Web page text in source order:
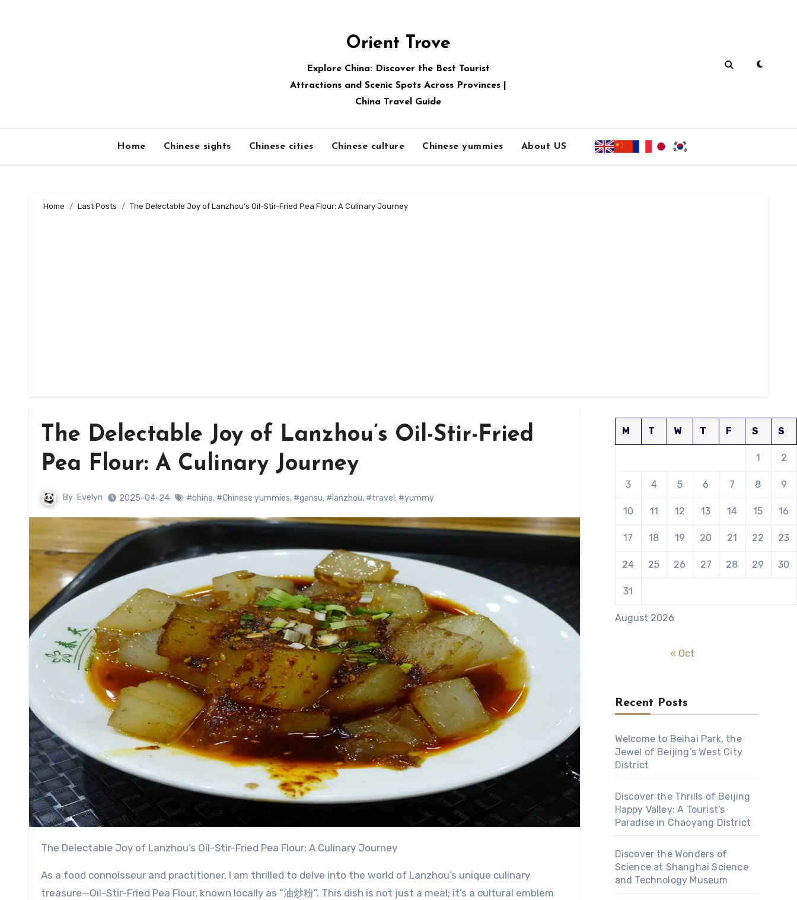
Orient Trove
Explore China: Discover the Best Tourist
Attractions and Scenic Spots Across Provinces |
China Travel Guide
Home Chinese sights Chinese cities Chinese culture Chinese yummies About US
Home Last Posts The Delectable Joy of Lanzhou’s Oil-Stir-Fried Pea Flour: A Culinary Journey
The Delectable Joy of Lanzhou’s Oil-Stir-Fried
Pea Flour: A Culinary Journey
By Evelyn 2025-04-24 #china, #Chinese yummies, #gansu, #lanzhou, #travel , #yummy
The Delectable Joy of Lanzhou’s Oil-Stir-Fried Pea Flour: A Culinary Journey
As a food connoisseur and practitioner, I am thrilled to delve into the world of Lanzhou’s unique culinary
treasure—Oil-Stir-Fried Pea Flour, known locally as “油炒粉”. This dish is not just a meal; it’s a cultural emblem
August 2026
M T W T F S S
1 2
3 4 5 6 7 8 9
10 11 12 13 14 15 16
17 18 19 20 21 22 23
24 25 26 27 28 29 30
31
« Oct
Recent Posts
Welcome to Beihai Park, the
Jewel of Beijing’s West City
District
Discover the Thrills of Beijing
Happy Valley: A Tourist’s
Paradise in Chaoyang District
Discover the Wonders of
Science at Shanghai Science
and Technology Museum